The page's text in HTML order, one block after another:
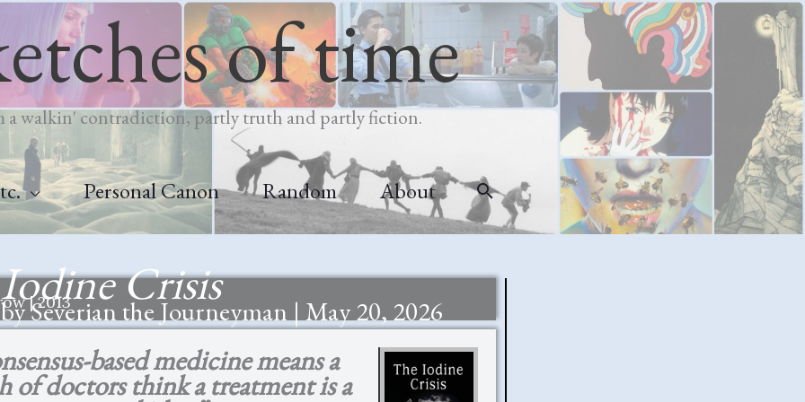
of time
a walkin' contradiction, partly truth and partly fiction.
Personal Canon Random About Search
Crisis
| 2013
Severian the Journeyman | May 20, 2026
based medicine means a
of doctors think a treatment is a